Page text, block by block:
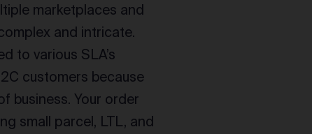
marketplaces and
and intricate.
to various SLA’s
customers because
business. Your order
small parcel, LTL, and